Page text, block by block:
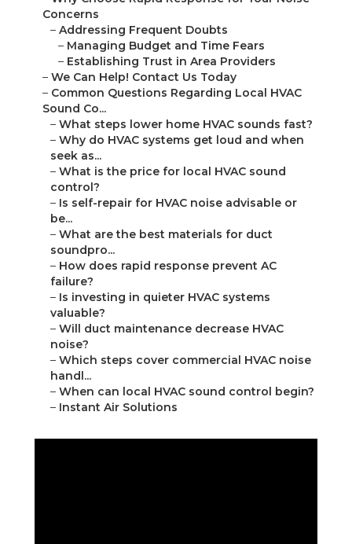
Concerns
– Addressing Frequent Doubts
– Managing Budget and Time Fears
– Establishing Trust in Area Providers
– We Can Help! Contact Us Today
– Common Questions Regarding Local HVAC
Sound Co...
– What steps lower home HVAC sounds fast?
– Why do HVAC systems get loud and when
seek as...
– What is the price for local HVAC sound
control?
– Is self-repair for HVAC noise advisable or
be...
– What are the best materials for duct
soundpro...
– How does rapid response prevent AC
failure?
– Is investing in quieter HVAC systems
valuable?
– Will duct maintenance decrease HVAC
noise?
– Which steps cover commercial HVAC noise
handl...
– When can local HVAC sound control begin?
– Instant Air Solutions